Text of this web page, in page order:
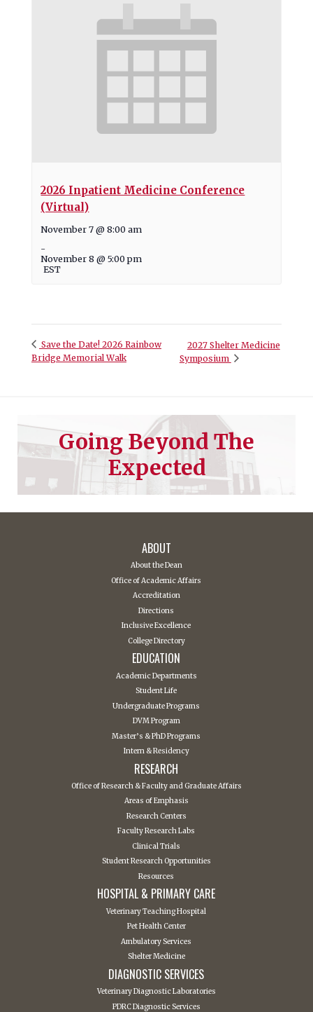
2026 Inpatient Medicine Conference
(Virtual)
November 7 @ 8:00 am
-
November 8 @ 5:00 pm
EST
Save the Date! 2026 Rainbow
Bridge Memorial Walk
2027 Shelter Medicine
Symposium
Going Beyond The
Expected
ABOUT
About the Dean
Office of Academic Affairs
Accreditation
Directions
Inclusive Excellence
College Directory
EDUCATION
Academic Departments
Student Life
Undergraduate Programs
DVM Program
Master’s & PhD Programs
Intern & Residency
RESEARCH
Office of Research & Faculty and Graduate Affairs
Areas of Emphasis
Research Centers
Faculty Research Labs
Clinical Trials
Student Research Opportunities
Resources
HOSPITAL & PRIMARY CARE
Veterinary Teaching Hospital
Pet Health Center
Ambulatory Services
Shelter Medicine
DIAGNOSTIC SERVICES
Veterinary Diagnostic Laboratories
PDRC Diagnostic Services